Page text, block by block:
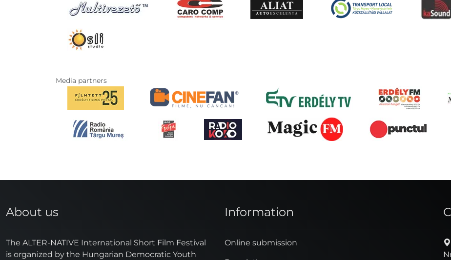
Media partners
About us
The ALTER-NATIVE International Short Film Festival
is organized by the Hungarian Democratic Youth
Information
Online submission